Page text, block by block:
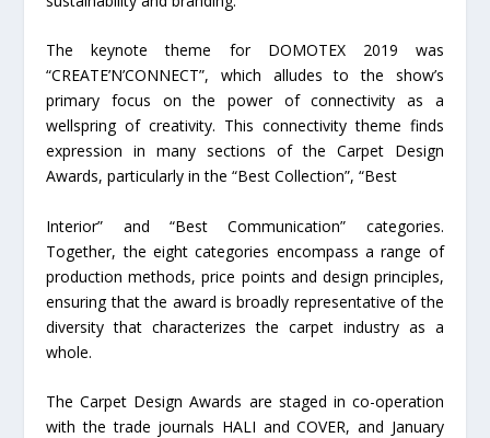
The keynote theme for DOMOTEX 2019 was
“CREATE’N’CONNECT”, which alludes to the show’s
primary focus on the power of connectivity as a
wellspring of creativity. This connectivity theme finds
expression in many sections of the Carpet Design
Awards, particularly in the “Best Collection”, “Best
Interior” and “Best Communication” categories.
Together, the eight categories encompass a range of
production methods, price points and design principles,
ensuring that the award is broadly representative of the
diversity that characterizes the carpet industry as a
whole.
The Carpet Design Awards are staged in co-operation
with the trade journals HALI and COVER, and January